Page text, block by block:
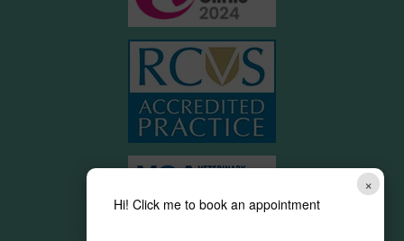
×
Hi! Click me to book an appointment